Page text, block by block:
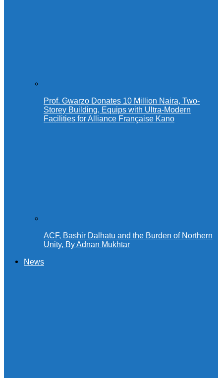
Prof. Gwarzo Donates 10 Million Naira, Two-
Storey Building, Equips with Ultra-Modern
Facilities for Alliance Française Kano
ACF, Bashir Dalhatu and the Burden of Northern
Unity, By Adnan Mukhtar
News